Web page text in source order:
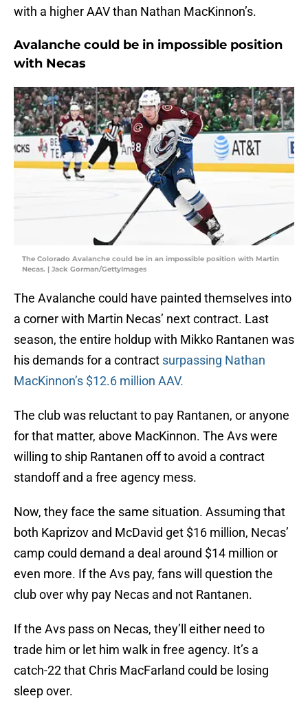
with a higher AAV than Nathan MacKinnon’s.
Avalanche could be in impossible position
with Necas
The Colorado Avalanche could be in an impossible position with Martin
Necas. | Jack Gorman/GettyImages
The Avalanche could have painted themselves into
a corner with Martin Necas’ next contract. Last
season, the entire holdup with Mikko Rantanen was
his demands for a contract surpassing Nathan
MacKinnon’s $12.6 million AAV.
The club was reluctant to pay Rantanen, or anyone
for that matter, above MacKinnon. The Avs were
willing to ship Rantanen off to avoid a contract
standoff and a free agency mess.
Now, they face the same situation. Assuming that
both Kaprizov and McDavid get $16 million, Necas’
camp could demand a deal around $14 million or
even more. If the Avs pay, fans will question the
club over why pay Necas and not Rantanen.
If the Avs pass on Necas, they’ll either need to
trade him or let him walk in free agency. It’s a
catch-22 that Chris MacFarland could be losing
sleep over.